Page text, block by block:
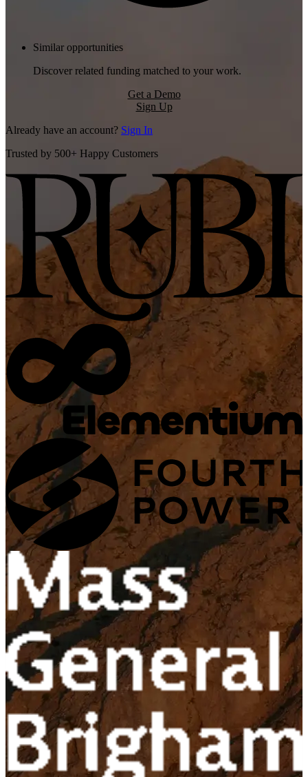
Similar opportunities
Discover related funding matched to your work.
Get a Demo
Sign Up
Already have an account? Sign In
Trusted by 500+ Happy Customers